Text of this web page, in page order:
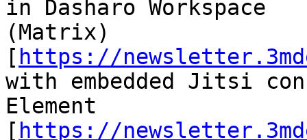
in Dasharo Workspace
(Matrix)
[ https://
with embedded Jitsi
Element
[ https://